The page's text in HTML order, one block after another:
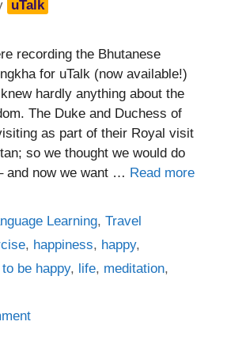
uTalk
recording the Bhutanese
for uTalk (now available!)
hardly anything about the
The Duke and Duchess of
as part of their Royal visit
so we thought we would do
and now we want … Read more
Learning,Travel
, happiness, happy,
be happy, life, meditation,